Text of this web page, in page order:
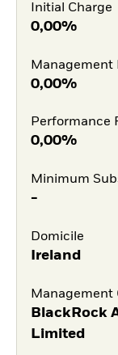
Initial Charge
0,00%
Management
0,00%
Performance
0,00%
Minimum
-
Domicile
Ireland
Management
BlackRock
Limited